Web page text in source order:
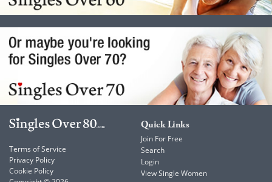
Terms of Service
Privacy Policy
Cookie Policy
Quick Links
Join For Free
Search
Login
View Single Women